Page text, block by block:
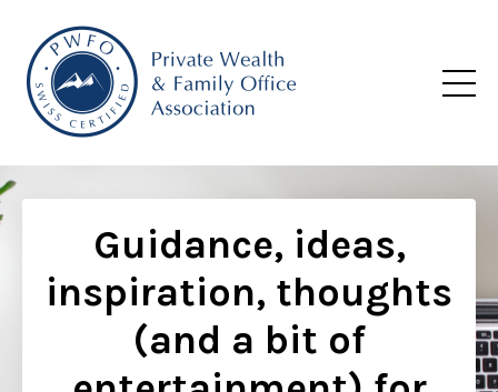
Guidance, ideas,
inspiration, thoughts
(and a bit of